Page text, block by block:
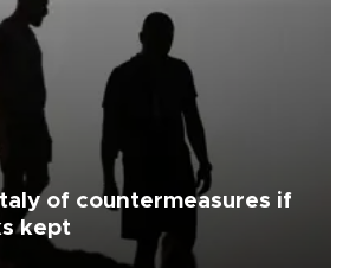
of countermeasures if
kept